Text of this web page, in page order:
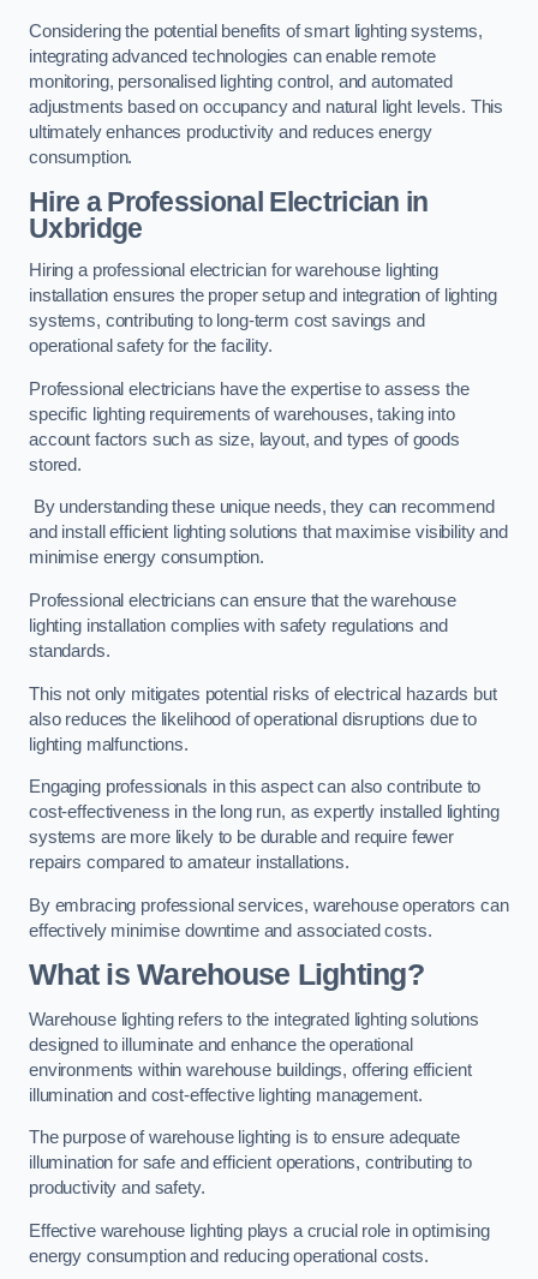
Considering the potential benefits of smart lighting systems,
integrating advanced technologies can enable remote
monitoring, personalised lighting control, and automated
adjustments based on occupancy and natural light levels. This
ultimately enhances productivity and reduces energy
consumption.
Hire a Professional Electrician in
Uxbridge
Hiring a professional electrician for warehouse lighting
installation ensures the proper setup and integration of lighting
systems, contributing to long-term cost savings and
operational safety for the facility.
Professional electricians have the expertise to assess the
specific lighting requirements of warehouses, taking into
account factors such as size, layout, and types of goods
stored.
By understanding these unique needs, they can recommend
and install efficient lighting solutions that maximise visibility and
minimise energy consumption.
Professional electricians can ensure that the warehouse
lighting installation complies with safety regulations and
standards.
This not only mitigates potential risks of electrical hazards but
also reduces the likelihood of operational disruptions due to
lighting malfunctions.
Engaging professionals in this aspect can also contribute to
cost-effectiveness in the long run, as expertly installed lighting
systems are more likely to be durable and require fewer
repairs compared to amateur installations.
By embracing professional services, warehouse operators can
effectively minimise downtime and associated costs.
What is Warehouse Lighting?
Warehouse lighting refers to the integrated lighting solutions
designed to illuminate and enhance the operational
environments within warehouse buildings, offering efficient
illumination and cost-effective lighting management.
The purpose of warehouse lighting is to ensure adequate
illumination for safe and efficient operations, contributing to
productivity and safety.
Effective warehouse lighting plays a crucial role in optimising
energy consumption and reducing operational costs.